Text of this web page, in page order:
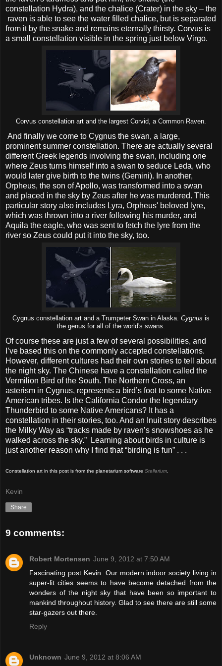
constellation Hydra), and the chalice (Crater) in the sky – the
raven is able to see the water filled chalice, but is separated
from it by the snake and remains eternally thirsty. Corvus is
a small constellation visible in the spring just below Virgo.
Corvus constellation art and the largest Corvid, a Common Raven.
And finally we come to Cygnus the swan, a large,
prominent summer constellation. There are actually several
different Greek legends involving the swan, including one
where Zeus turns himself into a swan to seduce Leda, who
would later give birth to the twins (Gemini). In another,
Orpheus, the son of Apollo, was transformed into a swan
and placed in the sky by Zeus after he was murdered. This
particular story also includes Lyra, Orpheus' beloved lyre,
which was thrown into a river following his murder, and
Aquila the eagle, who was sent to fetch the lyre from the
river so Zeus could put it into the sky, too.
Cygnus constellation art and a Trumpeter Swan in Alaska. Cygnus is
the genus for all of the world's swans.
Of course these are just a few of several possibilities, and
I’ve based this on the commonly accepted constellations.
However, different cultures had their own stories to tell about
the night sky. The Chinese have a constellation called the
Vermilion Bird of the South. The Northern Cross, an
asterism in Cygnus, represents a bird’s foot to some Native
American tribes. Is the California Condor the legendary
Thunderbird to some Native Americans? It has a
constellation in their stories, too. And an Inuit story describes
the Milky Way as “tracks made by raven’s snowshoes as he
walked across the sky.” Learning about birds in culture is
just another reason why I find that “birding is fun” . . .
Constellation art in this post is from the planetarium software Stellarium
Kevin
Share
9 comments:
Robert Mortensen June 9, 2012 at 7:50 AM
Fascinating post Kevin. Our modern indoor society living in
super-lit cities seems to have become detached from the
wonders of the night sky that have been so important to
mankind throughout history. Glad to see there are still some
star-gazers out there.
Reply
Unknown June 9, 2012 at 8:06 AM